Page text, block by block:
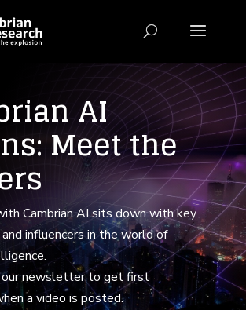
AI
Meet the
Cambrian AI sits down with key
influencers in the world of
our newsletter to get first
a video is posted.